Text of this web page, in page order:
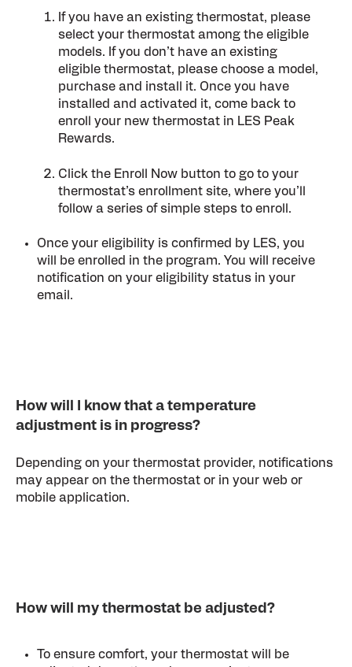
If you have an existing thermostat, please
select your thermostat among the eligible
models. If you don’t have an existing
eligible thermostat, please choose a model,
purchase and install it. Once you have
installed and activated it, come back to
enroll your new thermostat in LES Peak
Rewards.
Click the Enroll Now button to go to your
thermostat’s enrollment site, where you’ll
follow a series of simple steps to enroll.
Once your eligibility is confirmed by LES, you
will be enrolled in the program. You will receive
notification on your eligibility status in your
email.
How will I know that a temperature
adjustment is in progress?
Depending on your thermostat provider, notifications
may appear on the thermostat or in your web or
mobile application.
How will my thermostat be adjusted?
To ensure comfort, your thermostat will be